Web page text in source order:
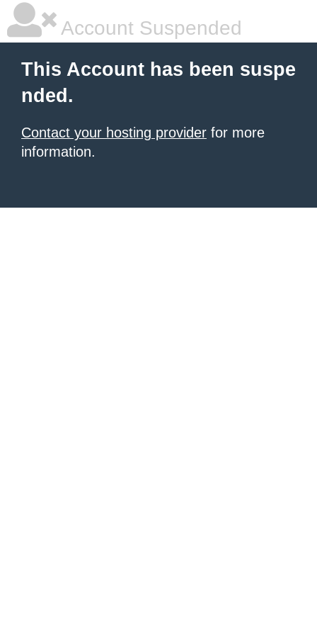
Account Suspended
This Account has been suspe
nded.
Contact your hosting provider for more
information.